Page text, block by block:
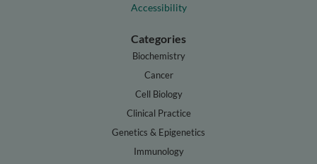
Accessibility
Categories
Biochemistry
Cancer
Cell Biology
Clinical Practice
Genetics & Epigenetics
Immunology